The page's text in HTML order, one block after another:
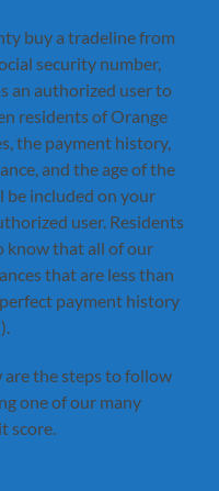
buy a tradeline from
security number,
an authorized user to
residents of Orange
the payment history,
and the age of the
be included on your
user. Residents
know that all of our
that are less than
payment history
the steps to follow
one of our many
score.